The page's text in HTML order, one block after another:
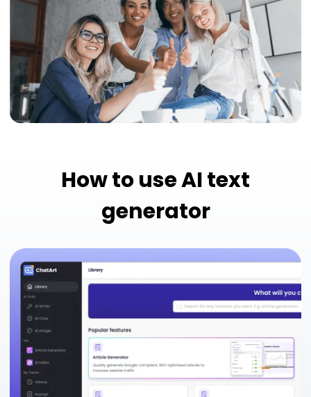
How to use AI text
generator